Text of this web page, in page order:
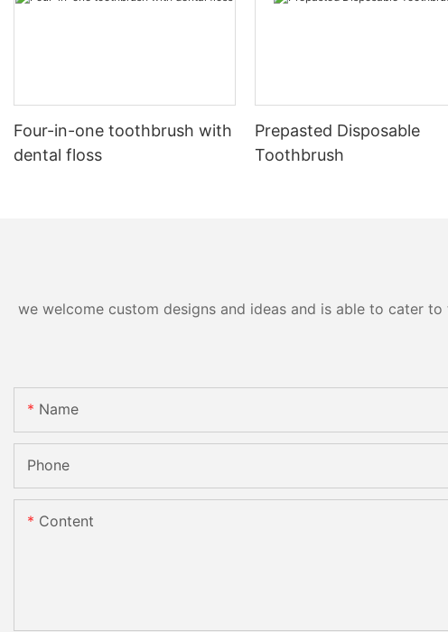
Four-in-one toothbrush with
dental floss
Prepasted Disposable
Toothbrush
we welcome custom designs and ideas and is able to cater
Name
Phone
Content